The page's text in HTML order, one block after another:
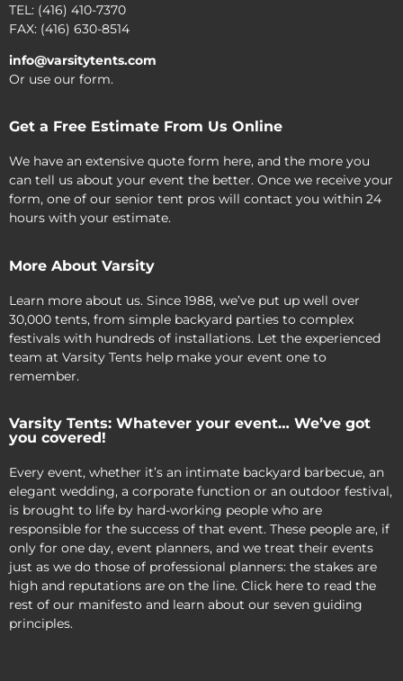
TEL: (416) 410-7370
FAX: (416) 630-8514
info@varsitytents.com
Or use our form.
Get a Free Estimate From Us Online
We have an extensive quote form here, and the more you
can tell us about your event the better. Once we receive your
form, one of our senior tent pros will contact you within 24
hours with your estimate.
More About Varsity
Learn more about us. Since 1988, we’ve put up well over
30,000 tents, from simple backyard parties to complex
festivals with hundreds of installations. Let the experienced
team at Varsity Tents help make your event one to
remember.
Varsity Tents: Whatever your event… We’ve got
you covered!
Every event, whether it’s an intimate backyard barbecue, an
elegant wedding, a corporate function or an outdoor festival,
is brought to life by hard-working people who are
responsible for the success of that event. These people are, if
only for one day, event planners, and we treat their events
just as we do those of professional planners: the stakes are
high and reputations are on the line. Click here to read the
rest of our manifesto and learn about our seven guiding
principles.